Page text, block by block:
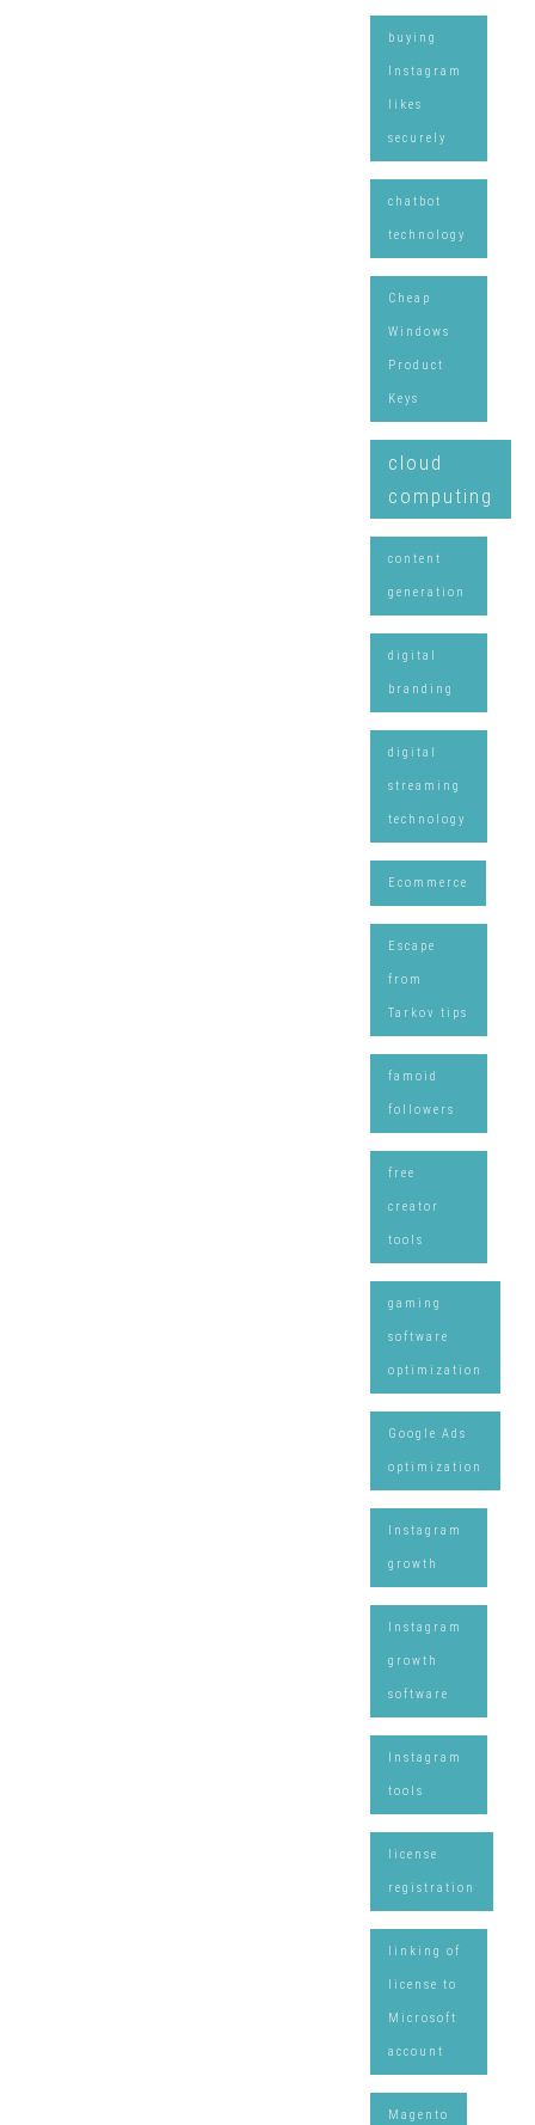
buying
Instagram
likes
securely
chatbot
technology
Cheap
Windows
Product
Keys
cloud
computing
content
generation
digital
branding
digital
streaming
technology
Ecommerce
Escape
from
Tarkov tips
famoid
followers
free
creator
tools
gaming
software
optimization
Google Ads
optimization
Instagram
growth
Instagram
growth
software
Instagram
tools
license
registration
linking of
license to
Microsoft
account
Magento